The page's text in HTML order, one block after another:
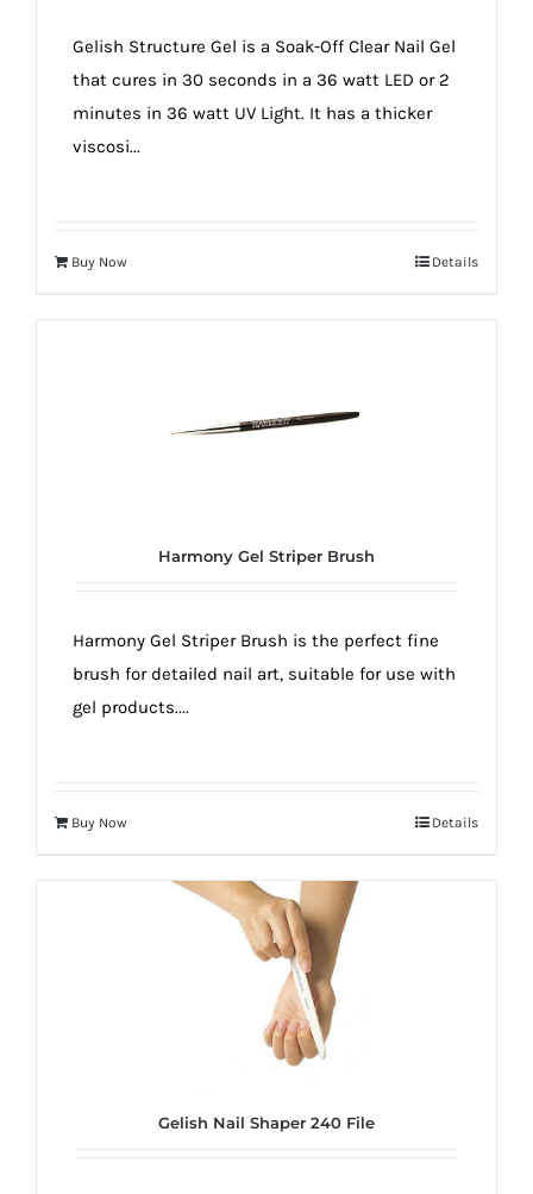
Gelish Structure Gel is a Soak-Off Clear Nail Gel
that cures in 30 seconds in a 36 watt LED or 2
minutes in 36 watt UV Light. It has a thicker
viscosi...
Buy Now Details
Harmony Gel Striper Brush
Harmony Gel Striper Brush is the perfect fine
brush for detailed nail art, suitable for use with
gel products....
Buy Now Details
Gelish Nail Shaper 240 File